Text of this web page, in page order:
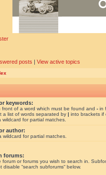
posts | View active topics
keywords:
front of a word which must be found and - in
a list of words separated by | into brackets if
wildcard for partial matches.
author:
wildcard for partial matches.
forums:
forum or forums you wish to search in.
disable “search subforums“ below.